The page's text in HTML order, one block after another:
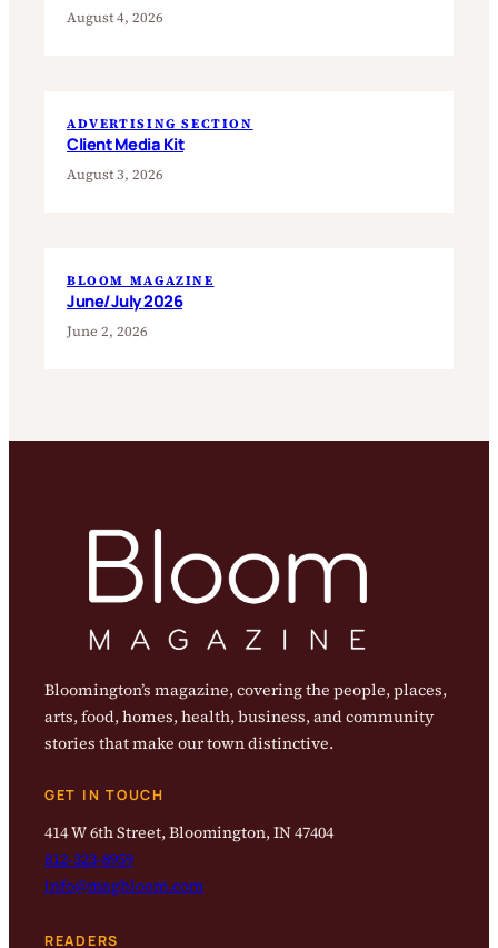
August 4, 2026
ADVERTISING SECTION
Client Media Kit
August 3, 2026
BLOOM MAGAZINE
June/July 2026
June 2, 2026
Bloomington’s magazine, covering the people, places,
arts, food, homes, health, business, and community
stories that make our town distinctive.
GET IN TOUCH
414 W 6th Street, Bloomington, IN 47404
812-323-8959
info@magbloom.com
READERS